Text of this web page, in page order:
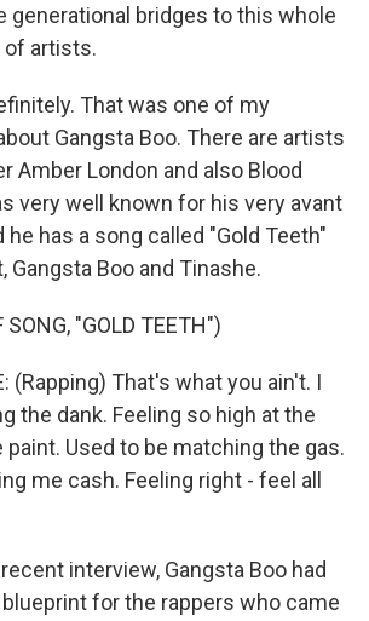
generational bridges to this whole
of artists.
That was one of my
Gangsta Boo. There are artists
Amber London and also Blood
very well known for his very avant
he has a song called "Gold Teeth"
Gangsta Boo and Tinashe.
SONG, "GOLD TEETH")
(Rapping) That's what you ain't. I
the dank. Feeling so high at the
paint. Used to be matching the gas.
me cash. Feeling right - feel all
recent interview, Gangsta Boo had
for the rappers who came